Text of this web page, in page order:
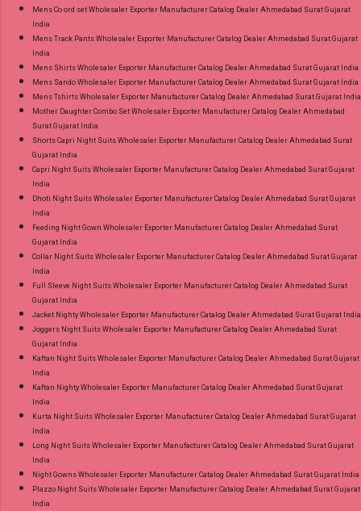
Mens Co ord set Wholesaler Exporter Manufacturer Catalog Dealer Ahmedabad Surat Gujarat
India
Mens Track Pants Wholesaler Exporter Manufacturer Catalog Dealer Ahmedabad Surat Gujarat
India
Mens Shirts Wholesaler Exporter Manufacturer Catalog Dealer Ahmedabad Surat Gujarat India
Mens Sando Wholesaler Exporter Manufacturer Catalog Dealer Ahmedabad Surat Gujarat India
Mens Tshirts Wholesaler Exporter Manufacturer Catalog Dealer Ahmedabad Surat Gujarat India
Mother Daughter Combo Set Wholesaler Exporter Manufacturer Catalog Dealer Ahmedabad
Surat Gujarat India
Shorts Capri Night Suits Wholesaler Exporter Manufacturer Catalog Dealer Ahmedabad Surat
Gujarat India
Capri Night Suits Wholesaler Exporter Manufacturer Catalog Dealer Ahmedabad Surat Gujarat
India
Dhoti Night Suits Wholesaler Exporter Manufacturer Catalog Dealer Ahmedabad Surat Gujarat
India
Feeding Night Gown Wholesaler Exporter Manufacturer Catalog Dealer Ahmedabad Surat
Gujarat India
Collar Night Suits Wholesaler Exporter Manufacturer Catalog Dealer Ahmedabad Surat Gujarat
India
Full Sleeve Night Suits Wholesaler Exporter Manufacturer Catalog Dealer Ahmedabad Surat
Gujarat India
Jacket Nighty Wholesaler Exporter Manufacturer Catalog Dealer Ahmedabad Surat Gujarat India
Joggers Night Suits Wholesaler Exporter Manufacturer Catalog Dealer Ahmedabad Surat
Gujarat India
Kaftan Night Suits Wholesaler Exporter Manufacturer Catalog Dealer Ahmedabad Surat Gujarat
India
Kaftan Nighty Wholesaler Exporter Manufacturer Catalog Dealer Ahmedabad Surat Gujarat
India
Kurta Night Suits Wholesaler Exporter Manufacturer Catalog Dealer Ahmedabad Surat Gujarat
India
Long Night Suits Wholesaler Exporter Manufacturer Catalog Dealer Ahmedabad Surat Gujarat
India
Night Gowns Wholesaler Exporter Manufacturer Catalog Dealer Ahmedabad Surat Gujarat India
Plazzo Night Suits Wholesaler Exporter Manufacturer Catalog Dealer Ahmedabad Surat Gujarat
India